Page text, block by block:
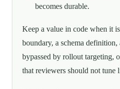
becomes durable.
Keep a value in code when it
boundary, a schema
bypassed by rollout targeting,
that reviewers should not tune